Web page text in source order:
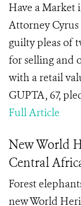
Have a Market
Attorney Cyrus
guilty pleas of
for selling and
with a retail
GUPTA, 67,
Full Article
New World
Central
Forest
new World